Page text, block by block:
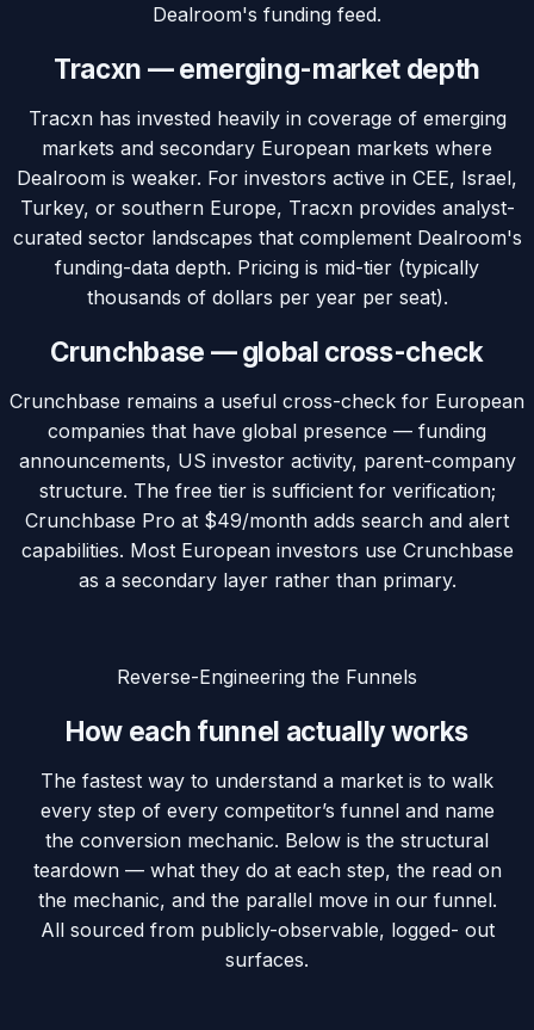
Dealroom's funding feed.
Tracxn — emerging-market depth
Tracxn has invested heavily in coverage of emerging
markets and secondary European markets where
Dealroom is weaker. For investors active in CEE, Israel,
Turkey, or southern Europe, Tracxn provides analyst-
curated sector landscapes that complement Dealroom's
funding-data depth. Pricing is mid-tier (typically
thousands of dollars per year per seat).
Crunchbase — global cross-check
Crunchbase remains a useful cross-check for European
companies that have global presence — funding
announcements, US investor activity, parent-company
structure. The free tier is sufficient for verification;
Crunchbase Pro at $49/month adds search and alert
capabilities. Most European investors use Crunchbase
as a secondary layer rather than primary.
Reverse-Engineering the Funnels
How each funnel actually works
The fastest way to understand a market is to walk
every step of every competitor’s funnel and name
the conversion mechanic. Below is the structural
teardown — what they do at each step, the read on
the mechanic, and the parallel move in our funnel.
All sourced from publicly-observable, logged- out
surfaces.